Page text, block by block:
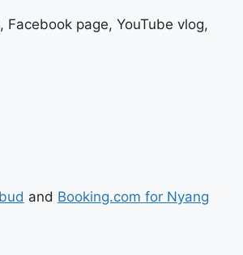
page, YouTube vlog,
and Booking.com for Nyang